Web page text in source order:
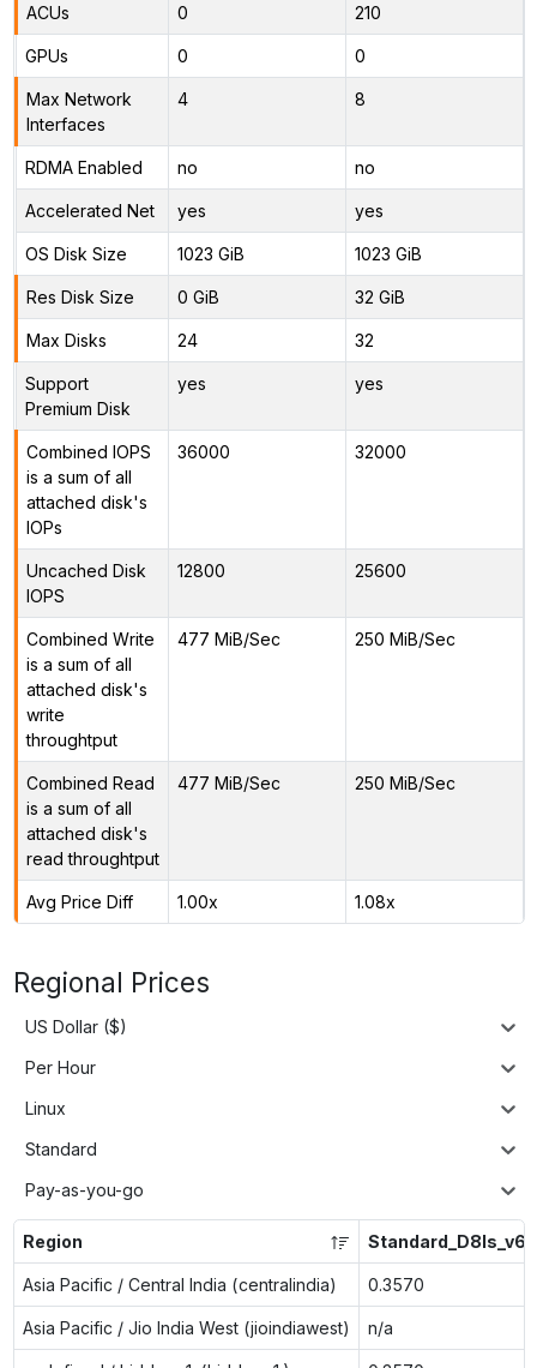
ACUs 0 210
GPUs 0 0
Max Network
Interfaces
4 8
RDMA Enabled no no
Accelerated Net yes yes
OS Disk Size 1023 GiB 1023 GiB
Res Disk Size 0 GiB 32 GiB
Max Disks 24 32
Support
Premium Disk
yes yes
Combined IOPS
is a sum of all
attached disk's
IOPs
36000 32000
Uncached Disk
IOPS
12800 25600
Combined Write
is a sum of all
attached disk's
write
throughtput
477 MiB/Sec 250 MiB/Sec
Combined Read
is a sum of all
attached disk's
read throughtput
477 MiB/Sec 250 MiB/Sec
Avg Price Diff 1.00x 1.08x
Regional Prices
US Dollar ($)
Per Hour
Linux
Standard
Pay-as-you-go
Region Standard_D8ls_v6
Asia Pacific / Central India (centralindia) 0.3570
Asia Pacific / Jio India West (jioindiawest) n/a